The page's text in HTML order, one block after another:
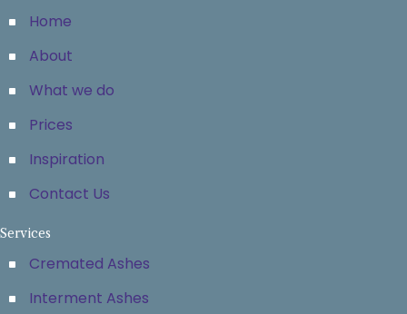
Home
About
What we do
Prices
Inspiration
Contact Us
Services
Cremated Ashes
Interment Ashes